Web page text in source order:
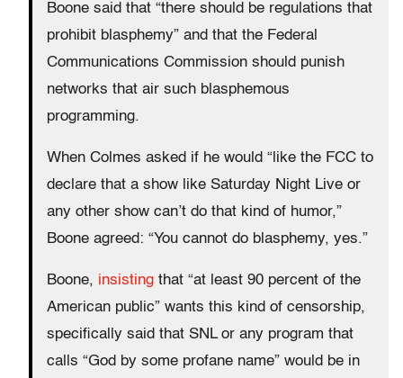
Boone said that “there should be regulations that
prohibit blasphemy” and that the Federal
Communications Commission should punish
networks that air such blasphemous
programming.
When Colmes asked if he would “like the FCC to
declare that a show like Saturday Night Live or
any other show can’t do that kind of humor,”
Boone agreed: “You cannot do blasphemy, yes.”
Boone, insisting that “at least 90 percent of the
American public” wants this kind of censorship,
specifically said that SNL or any program that
calls “God by some profane name” would be in